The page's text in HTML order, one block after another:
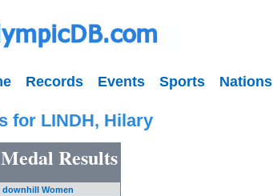
Records Events Sports Nations
for LINDH, Hilary
Results
downhill Women